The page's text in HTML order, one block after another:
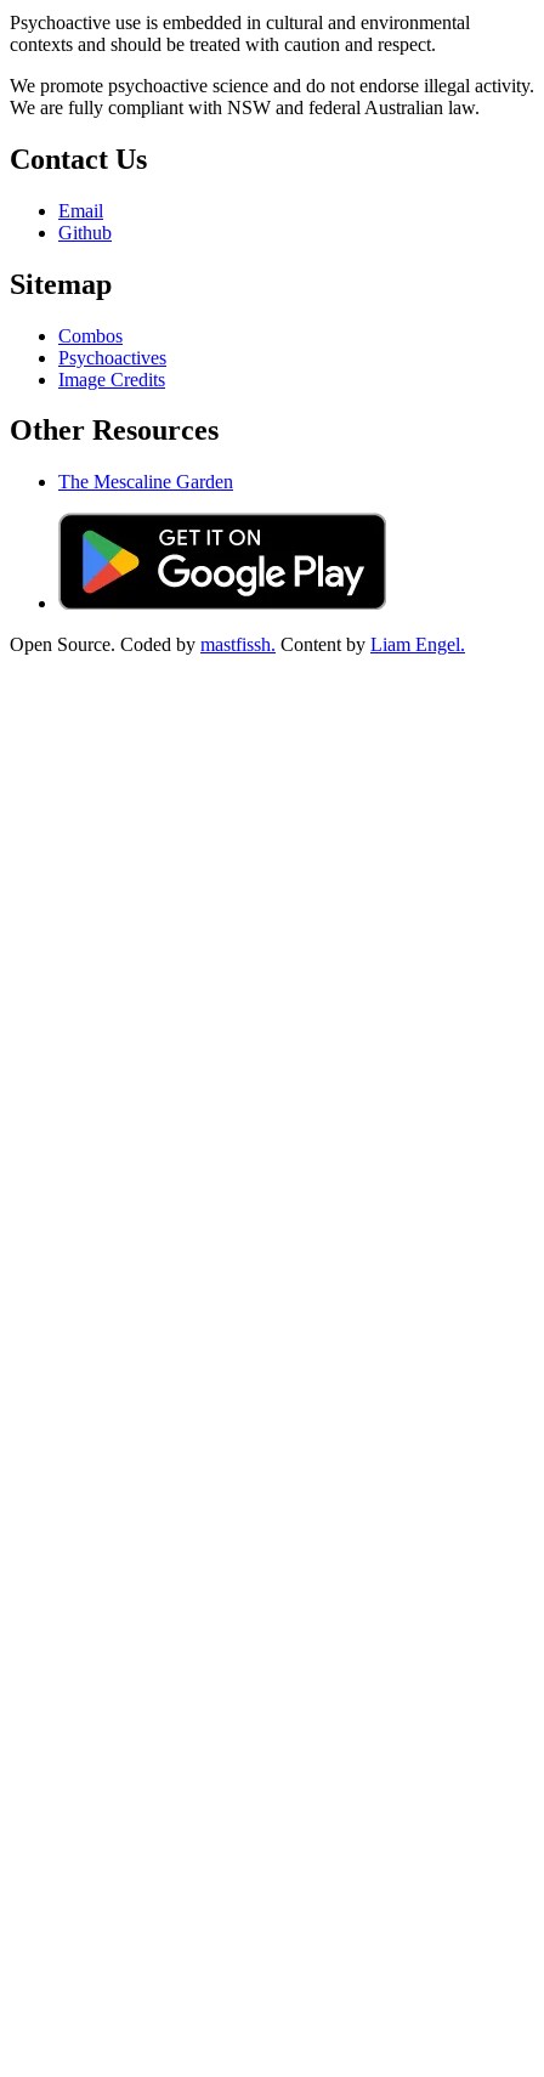
Psychoactive use is embedded in cultural and environmental
contexts and should be treated with caution and respect.
We promote psychoactive science and do not endorse illegal activity.
We are fully compliant with NSW and federal Australian law.
Contact Us
Email
Github
Sitemap
Combos
Psychoactives
Image Credits
Other Resources
The Mescaline Garden
Open Source. Coded by mastfissh. Content by Liam Engel.